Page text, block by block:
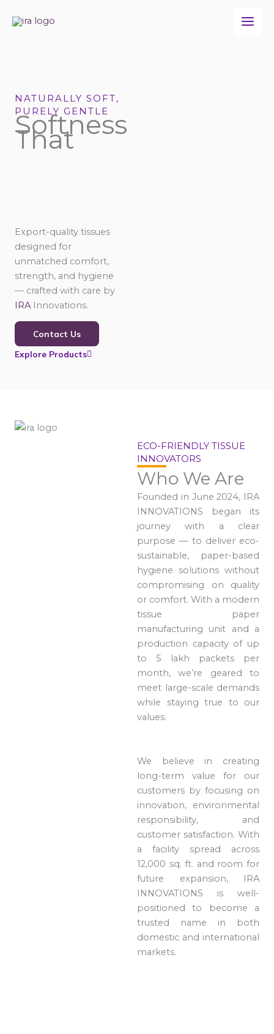
NATURALLY SOFT,
PURELY GENTLE
Softness
That
Export-quality tissues
designed for
unmatched comfort,
strength, and hygiene
— crafted with care by
IRA Innovations.
Contact Us
Explore Products
ECO-FRIENDLY TISSUE
INNOVATORS
Who We Are
Founded in June 2024, IRA
INNOVATIONS began its
journey with a clear
purpose — to deliver eco-
sustainable, paper-based
hygiene solutions without
compromising on quality
or comfort. With a modern
tissue paper
manufacturing unit and a
production capacity of up
to 5 lakh packets per
month, we’re geared to
meet large-scale demands
while staying true to our
values.
We believe in creating
long-term value for our
customers by focusing on
innovation, environmental
responsibility, and
customer satisfaction. With
a facility spread across
12,000 sq. ft. and room for
future expansion, IRA
INNOVATIONS is well-
positioned to become a
trusted name in both
domestic and international
markets.